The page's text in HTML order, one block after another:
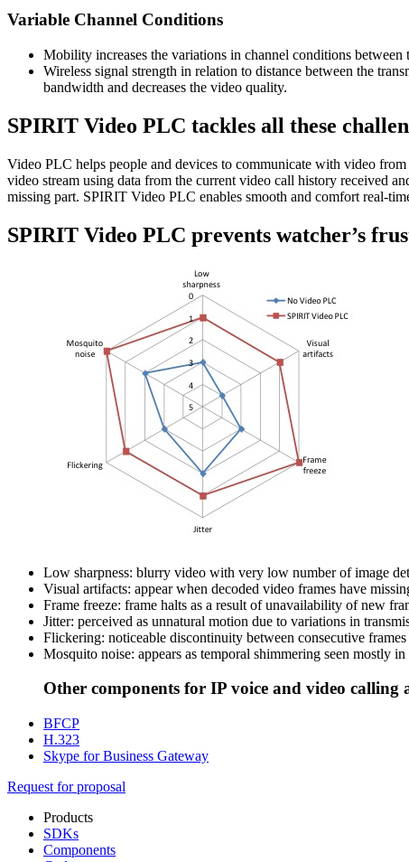
Variable Channel Conditions
Mobility increases the variations in channel conditions
Wireless signal strength in relation to distance between the
bandwidth and decreases the video quality.
SPIRIT Video PLC tackles all these
Video PLC helps people and devices to communicate with video
video stream using data from the current video call history received
missing part. SPIRIT Video PLC enables smooth and comfort real-
SPIRIT Video PLC prevents watcher’s
Low sharpness: blurry video with very low number of image
Visual artifacts: appear when decoded video frames have
Frame freeze: frame halts as a result of unavailability of new
Jitter: perceived as unnatural motion due to variations in
Flickering: noticeable discontinuity between consecutive
Mosquito noise: appears as temporal shimmering seen mostly
Other components for IP voice and video
BFCP
H.323
Skype for Business Gateway
Request for proposal
Products
SDKs
Components